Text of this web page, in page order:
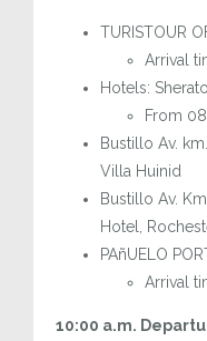
TURISTOUR
Arrival
Hotels:
From
Bustillo Av.
Villa Huinid
Bustillo Av.
Hotel,
PAñUELO
Arrival
10:00 a.m.